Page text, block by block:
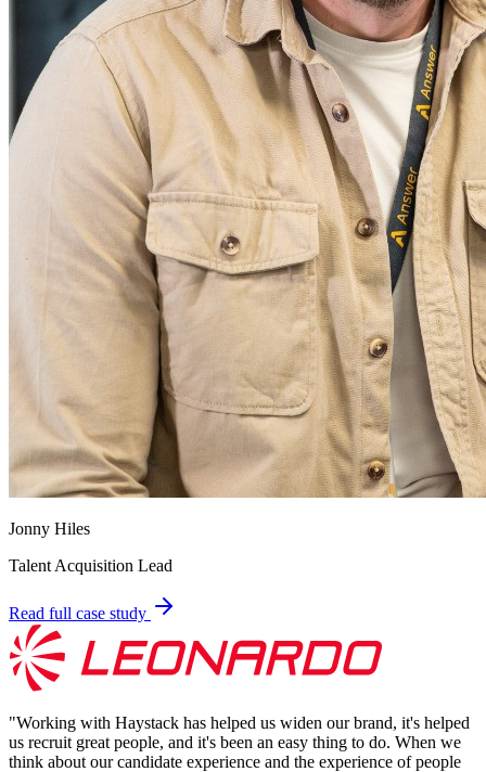
Jonny Hiles
Talent Acquisition Lead
Read full case study
"Working with Haystack has helped us widen our brand, it's helped
us recruit great people, and it's been an easy thing to do. When we
think about our candidate experience and the experience of people